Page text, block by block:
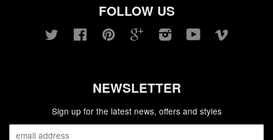
FOLLOW US
Twitter FacebookPinterest GoogleInstagramYouTube
NEWSLETTER
Sign up for the latest news, offers and styles